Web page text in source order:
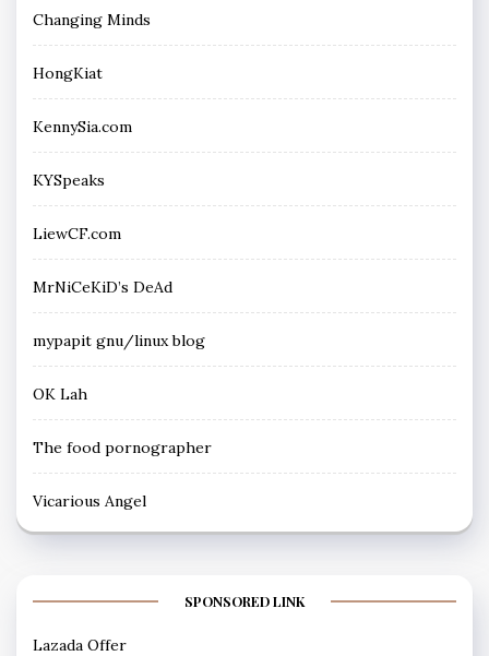
Changing Minds
HongKiat
KennySia.com
KYSpeaks
LiewCF.com
MrNiCeKiD’s DeAd
mypapit gnu/linux blog
OK Lah
The food pornographer
Vicarious Angel
SPONSORED LINK
Lazada Offer